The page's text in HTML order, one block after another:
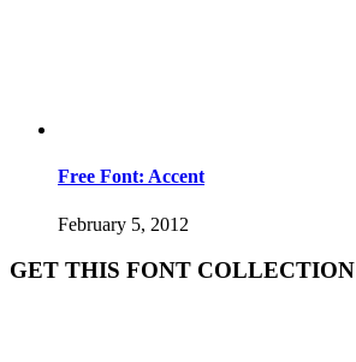
Free Font: Accent
February 5, 2012
GET THIS FONT COLLECTION